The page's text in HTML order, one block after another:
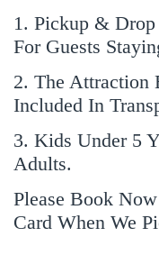
1. Pickup &
For Guests
2. The Attraction
Included In
3. Kids Under 5
Adults.
Please Book
Card When We